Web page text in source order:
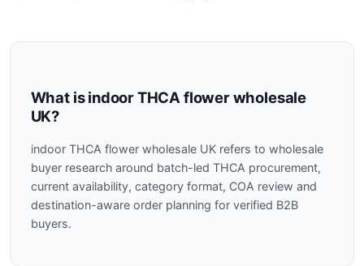
What is indoor THCA flower wholesale
UK?
indoor THCA flower wholesale UK refers to wholesale
buyer research around batch-led THCA procurement,
current availability, category format, COA review and
destination-aware order planning for verified B2B
buyers.